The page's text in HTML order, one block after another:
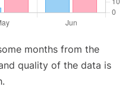
months from the
quality of the data is